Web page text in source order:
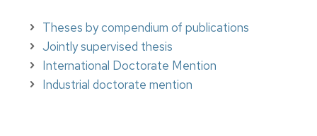
Theses by compendium of publications
Jointly supervised thesis
International Doctorate Mention
Industrial doctorate mention